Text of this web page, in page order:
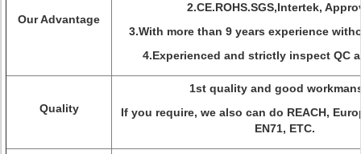
Our Advantage
2.CE.ROHS.SGS,Intertek,
3.With more than 9 years experience
4.Experienced and strictly inspect QC
Quality
1st quality and good
If you require, we also can do REACH,
EN71, ETC.